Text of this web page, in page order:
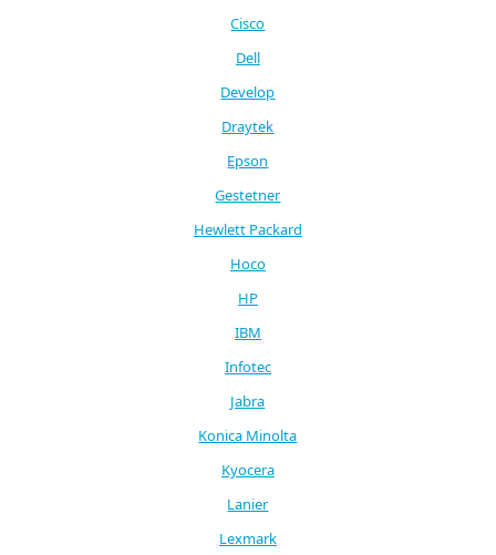
Cisco
Dell
Develop
Draytek
Epson
Gestetner
Hewlett Packard
Hoco
HP
IBM
Infotec
Jabra
Konica Minolta
Kyocera
Lanier
Lexmark